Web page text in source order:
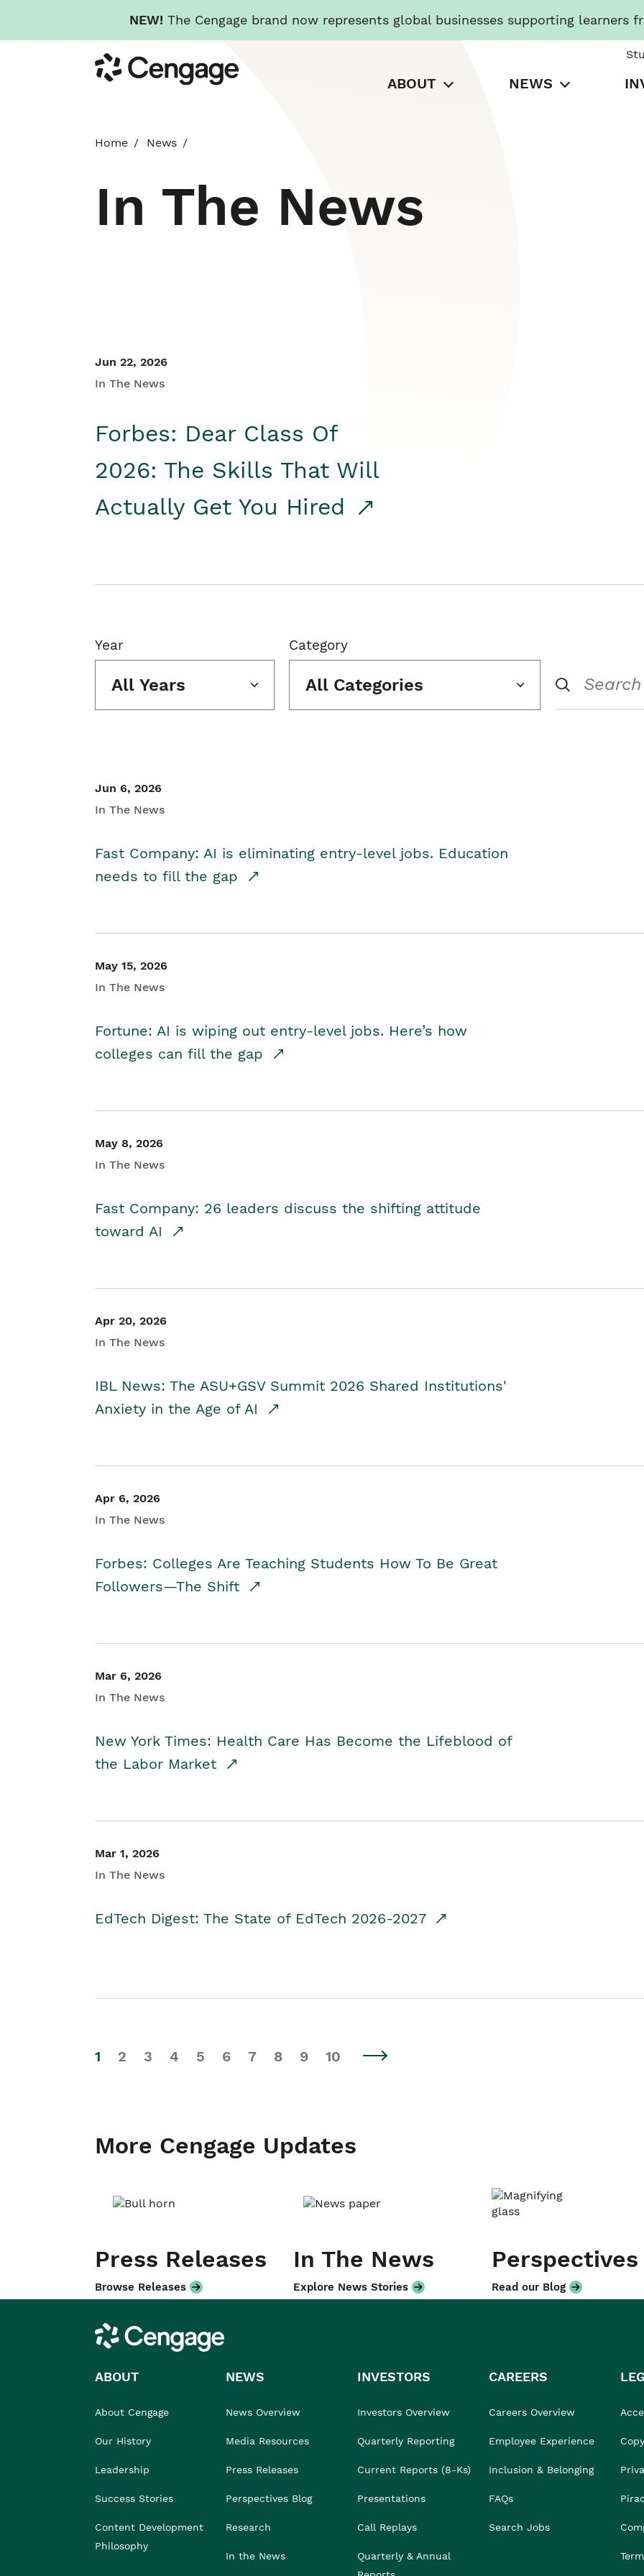
NEW! The Cengage brand now represents global businesses supporting learners
to
main
Cengage
ABOUT NEWS
Home News
In The News
Jun 22, 2026
In The News
Forbes: Dear Class Of
2026: The Skills That Will
Actually Get You Hired
Year
All Years
Category
All Categories
Jun 6, 2026
In The News
Fast Company: AI is eliminating entry-level jobs. Education
needs to fill the gap
May 15, 2026
In The News
Fortune: AI is wiping out entry-level jobs. Here’s how
colleges can fill the gap
May 8, 2026
In The News
Fast Company: 26 leaders discuss the shifting attitude
toward AI
Apr 20, 2026
In The News
IBL News: The ASU+GSV Summit 2026 Shared Institutions'
Anxiety in the Age of AI
Apr 6, 2026
In The News
Forbes: Colleges Are Teaching Students How To Be Great
Followers—The Shift
Mar 6, 2026
In The News
New York Times: Health Care Has Become the Lifeblood of
the Labor Market
Mar 1, 2026
In The News
EdTech Digest: The State of EdTech 2026-2027
1 2 3 4 5 6 7 8 9 10
More Cengage Updates
Press Releases
Browse Releases
In The News
Explore News Stories
Perspectives
Read our Blog
Cengage
ABOUT
About Cengage
Our History
Leadership
Success Stories
Content Development
Philosophy
NEWS
News Overview
Media Resources
Press Releases
Perspectives Blog
Research
In the News
INVESTORS
Investors Overview
Quarterly Reporting
Current Reports (8-Ks)
Presentations
Call Replays
Quarterly & Annual
CAREERS
Careers Overview
Employee Experience
Inclusion & Belonging
FAQs
Search Jobs